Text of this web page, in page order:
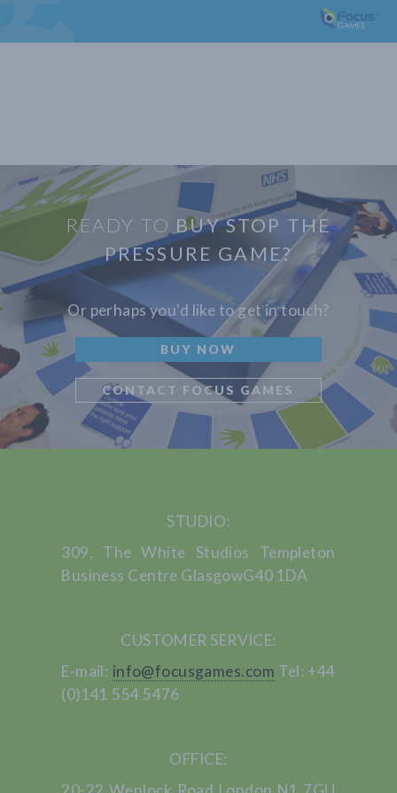
READY TO BUY STOP THE
PRESSURE GAME?
Or perhaps you'd like to get in touch?
BUY NOW
CONTACT FOCUS GAMES
STUDIO:
309, The White Studios Templeton
Business Centre GlasgowG40 1DA
CUSTOMER SERVICE:
E-mail: info@focusgames.com Tel: +44
(0)141 554 5476
OFFICE: